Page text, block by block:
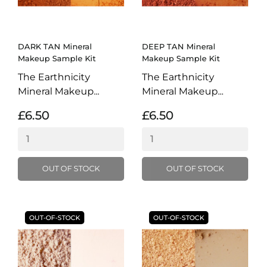
DARK TAN Mineral
Makeup Sample Kit
The Earthnicity
Mineral Makeup...
£6.50
OUT OF STOCK
DEEP TAN Mineral
Makeup Sample Kit
The Earthnicity
Mineral Makeup...
£6.50
OUT OF STOCK
OUT-OF-STOCK OUT-OF-STOCK